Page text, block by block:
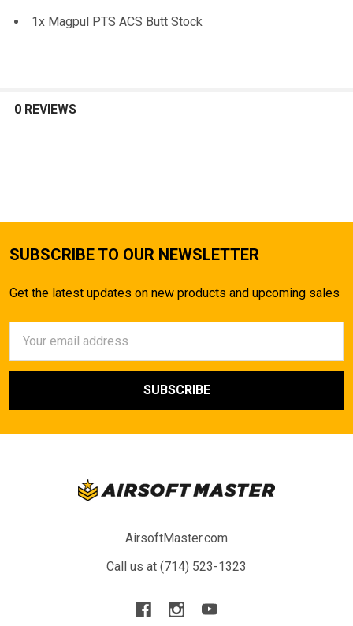
1x Magpul PTS ACS Butt Stock
0 REVIEWS
SUBSCRIBE TO OUR NEWSLETTER
Get the latest updates on new products and upcoming sales
Address
AirsoftMaster.com
Call us at (714) 523-1323